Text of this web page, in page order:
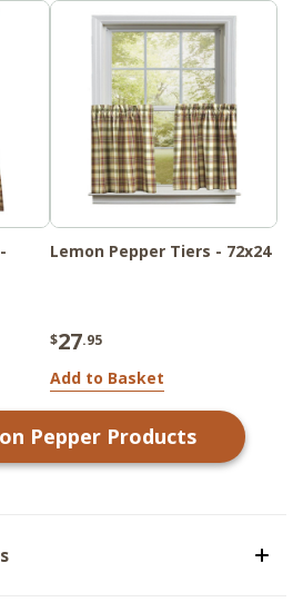
Lemon Pepper Tiers - 72x24
$27.95
Add to Basket
Pepper Products